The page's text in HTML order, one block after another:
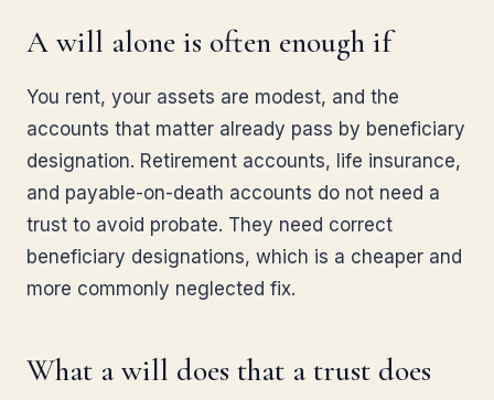
A will alone is often enough if
You rent, your assets are modest, and the
accounts that matter already pass by beneficiary
designation. Retirement accounts, life insurance,
and payable-on-death accounts do not need a
trust to avoid probate. They need correct
beneficiary designations, which is a cheaper and
more commonly neglected fix.
What a will does that a trust does